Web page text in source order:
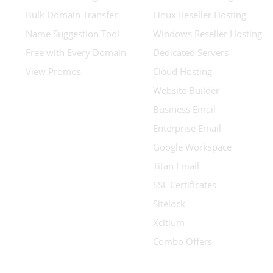
Bulk Domain Transfer
Name Suggestion Tool
Free with Every Domain
View Promos
Linux Reseller Hosting
Windows Reseller Hosting
Dedicated Servers
Cloud Hosting
Website Builder
Business Email
Enterprise Email
Google Workspace
Titan Email
SSL Certificates
Sitelock
Xcitium
Combo Offers